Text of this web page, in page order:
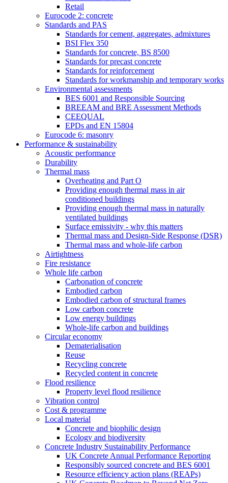
Retail
Eurocode 2: concrete
Standards and PAS
Standards for cement, aggregates, admixtures
BSI Flex 350
Standards for concrete, BS 8500
Standards for precast concrete
Standards for reinforcement
Standards for workmanship and temporary works
Environmental assessments
BES 6001 and Responsible Sourcing
BREEAM and BRE Assessment Methods
CEEQUAL
EPDs and EN 15804
Eurocode 6: masonry
Performance & sustainability
Acoustic performance
Durability
Thermal mass
Overheating and Part O
Providing enough thermal mass in air
conditioned buildings
Providing enough thermal mass in naturally
ventilated buildings
Surface emissivity - why this matters
Thermal mass and Design-Side Response (DSR)
Thermal mass and whole-life carbon
Airtightness
Fire resistance
Whole life carbon
Carbonation of concrete
Embodied carbon
Embodied carbon of structural frames
Low carbon concrete
Low energy buildings
Whole-life carbon and buildings
Circular economy
Dematerialisation
Reuse
Recycling concrete
Recycled content in concrete
Flood resilience
Property level flood resilience
Vibration control
Cost & programme
Local material
Concrete and biophilic design
Ecology and biodiversity
Concrete Industry Sustainability Performance
UK Concrete Annual Performance Reporting
Responsibly sourced concrete and BES 6001
Resource efficiency action plans (REAPs)